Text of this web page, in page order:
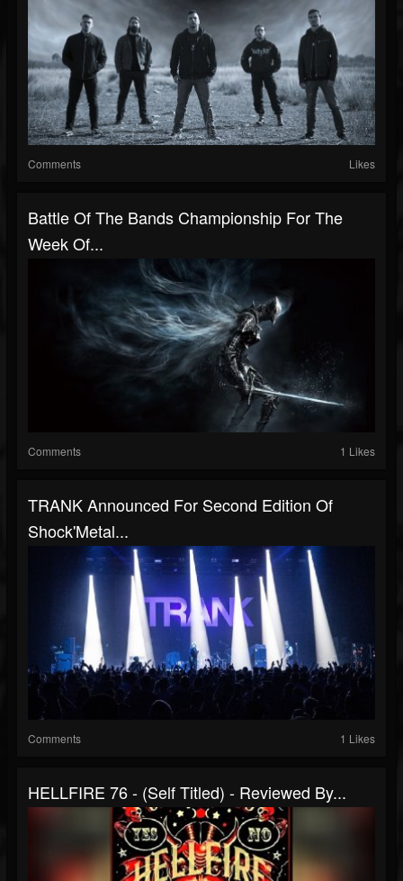
Comments Likes
Battle Of The Bands Championship For The
Week Of...
Comments 1 Likes
TRANK Announced For Second Edition Of
Shock'Metal...
Comments 1 Likes
HELLFIRE 76 - (Self Titled) - Reviewed By...